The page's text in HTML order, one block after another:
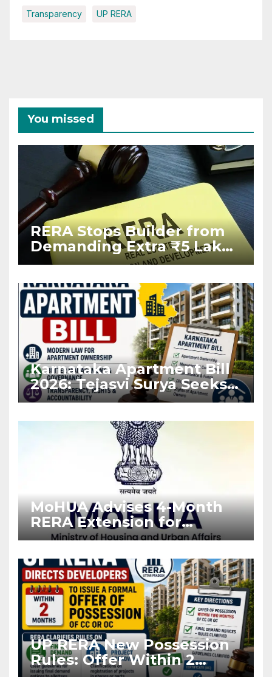
Transparency UP RERA
You missed
RERA Stops Builder from
Demanding Extra ₹5 Lakh
Before Flat Handover
Karnataka Apartment Bill
2026: Tejasvi Surya Seeks
Stronger RERA
MoHUA Advises 4-Month
RERA Extension for
Projects Affected by West
UP RERA New Possession
Rules: Offer Within 2